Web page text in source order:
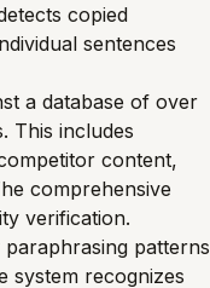
copied
sentences
a database of over
This includes
content,
comprehensive
verification.
patterns
system recognizes